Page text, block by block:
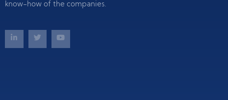
know-how of the companies.